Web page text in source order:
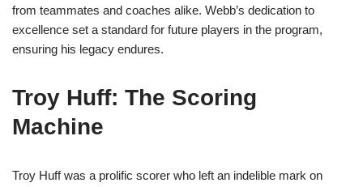
from teammates and coaches alike. Webb’s dedication to
excellence set a standard for future players in the program,
ensuring his legacy endures.
Troy Huff: The Scoring
Machine
Troy Huff was a prolific scorer who left an indelible mark on